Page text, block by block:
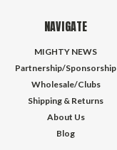
NAVIGATE
MIGHTY NEWS
Partnership/Sponsorship
Wholesale/Clubs
Shipping & Returns
About Us
Blog